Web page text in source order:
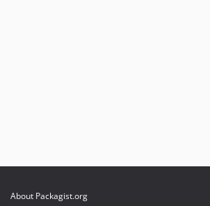
About Packagist.org